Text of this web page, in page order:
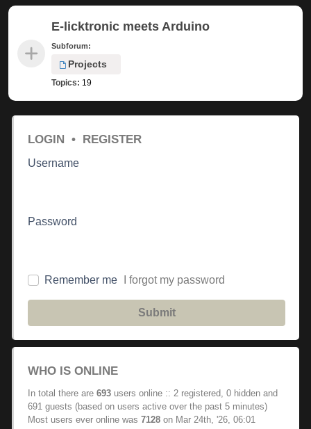
E-licktronic meets Arduino
Subforum:
Projects
Topics: 19
LOGIN • REGISTER
Username
Password
Remember me I forgot my password
Submit
WHO IS ONLINE
In total there are 693 users online :: 2 registered, 0 hidden and
691 guests (based on users active over the past 5 minutes)
Most users ever online was 7128 on Mar 24th, '26, 06:01